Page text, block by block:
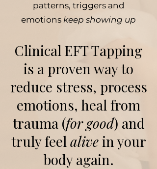
patterns, triggers and
emotions keep showing up
Clinical EFT Tapping
is a proven way to
reduce stress, process
emotions, heal from
trauma (for good) and
truly feel alivein your
body again.